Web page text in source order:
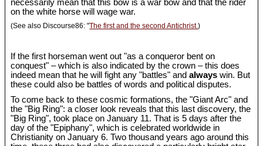
necessarily mean that this bow is a war bow and that the rider
on the white horse will wage war.
(See also Discourse86: "The first and the second Antichrist.)
If the first horseman went out "as a conqueror bent on
conquest" – which is also indicated by the crown – this does
indeed mean that he will fight any "battles" andalways win. But
these could also be battles of words and political disputes.
To come back to these cosmic formations, the "Giant Arc" and
the "Big Ring": a closer look reveals that this last discovery, the
"Big Ring", took place on January 11. That is 5 days after the
day of the "Epiphany", which is celebrated worldwide in
Christianity on January 6. Two thousand years ago around this